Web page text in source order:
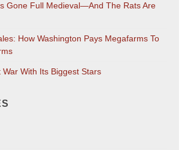
Gone Full Medieval—And The Rats Are
How Washington Pays Megafarms To
War With Its Biggest Stars